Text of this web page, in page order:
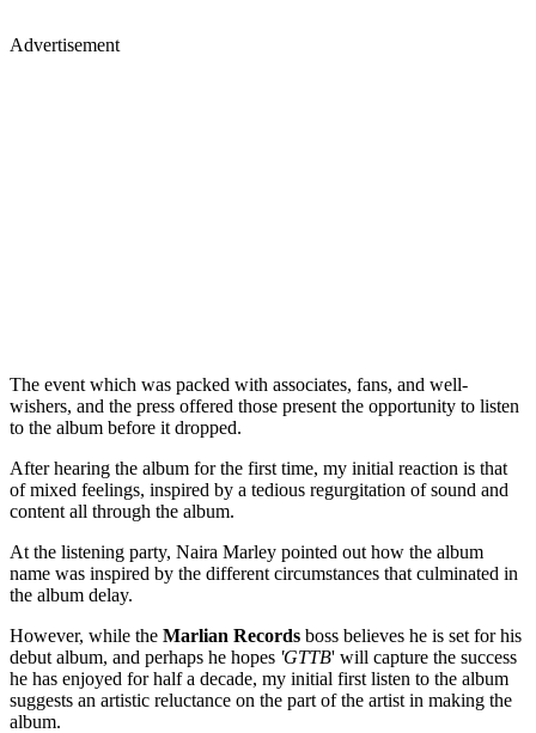
Advertisement
The event which was packed with associates, fans, and well-
wishers, and the press offered those present the opportunity to listen
to the album before it dropped.
After hearing the album for the first time, my initial reaction is that
of mixed feelings, inspired by a tedious regurgitation of sound and
content all through the album.
At the listening party, Naira Marley pointed out how the album
name was inspired by the different circumstances that culminated in
the album delay.
However, while the Marlian Records boss believes he is set for his
debut album, and perhaps he hopes 'GTTB' will capture the success
he has enjoyed for half a decade, my initial first listen to the album
suggests an artistic reluctance on the part of the artist in making the
album.